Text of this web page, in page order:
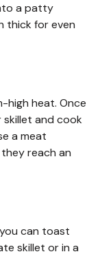
a patty
thick for even
high heat. Once
and cook
a meat
reach an
can toast
skillet or in a